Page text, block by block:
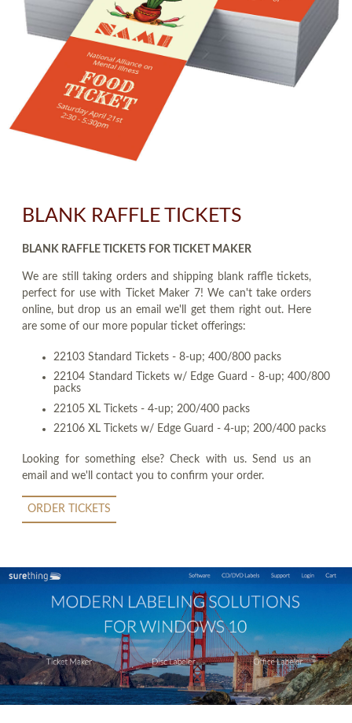
BLANK RAFFLE TICKETS
BLANK RAFFLE TICKETS FOR TICKET MAKER
We are still taking orders and shipping blank raffle tickets,
perfect for use with Ticket Maker 7! We can't take orders
online, but drop us an email we'll get them right out. Here
are some of our more popular ticket offerings:
22103 Standard Tickets - 8-up; 400/800 packs
22104 Standard Tickets w/ Edge Guard - 8-up; 400/800
packs
22105 XL Tickets - 4-up; 200/400 packs
22106 XL Tickets w/ Edge Guard - 4-up; 200/400 packs
Looking for something else? Check with us. Send us an
email and we'll contact you to confirm your order.
ORDER TICKETS